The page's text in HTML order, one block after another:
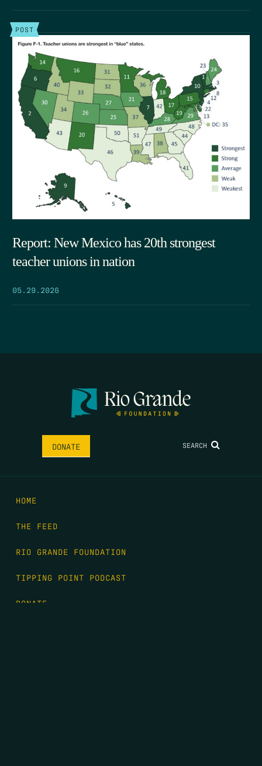
POST
Report: New Mexico has 20th strongest
teacher unions in nation
05.29.2026
DONATE SEARCH
HOME
THE FEED
RIO GRANDE FOUNDATION
TIPPING POINT PODCAST
DONATE